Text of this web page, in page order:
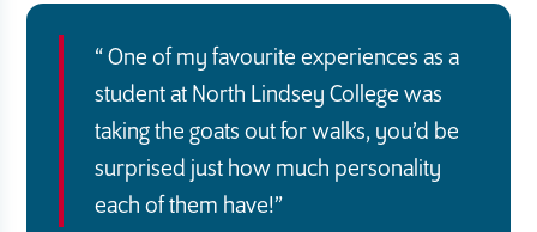
One of my favourite experiences as a
student at North Lindsey College was
taking the goats out for walks, you’d be
surprised just how much personality
each of them have!